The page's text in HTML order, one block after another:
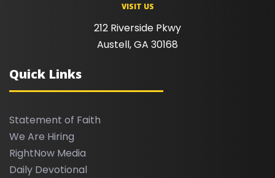
VISIT US
212 Riverside Pkwy
Austell, GA 30168
Quick Links
Statement of Faith
We Are Hiring
RightNow Media
Daily Devotional